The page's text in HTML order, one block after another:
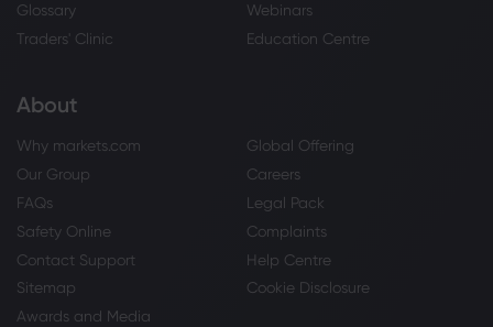
Glossary
Webinars
Traders' Clinic
Education Centre
About
Why markets.com
Global Offering
Our Group
Careers
FAQs
Legal Pack
Safety Online
Complaints
Contact Support
Help Centre
Sitemap
Cookie Disclosure
Awards and Media